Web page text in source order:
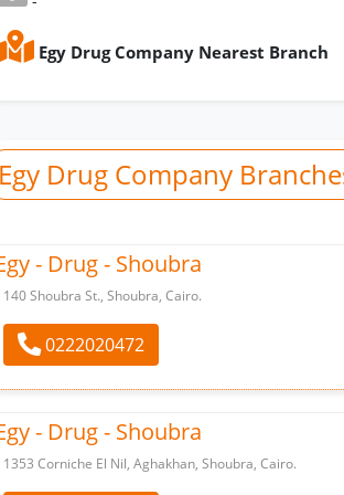
Egy Drug Company Nearest Branch
Egy Drug Company
- Drug - Shoubra
140 Shoubra St., Shoubra, Cairo.
0222020472
- Drug - Shoubra
1353 Corniche El Nil, Aghakhan, Shoubra, Cairo.